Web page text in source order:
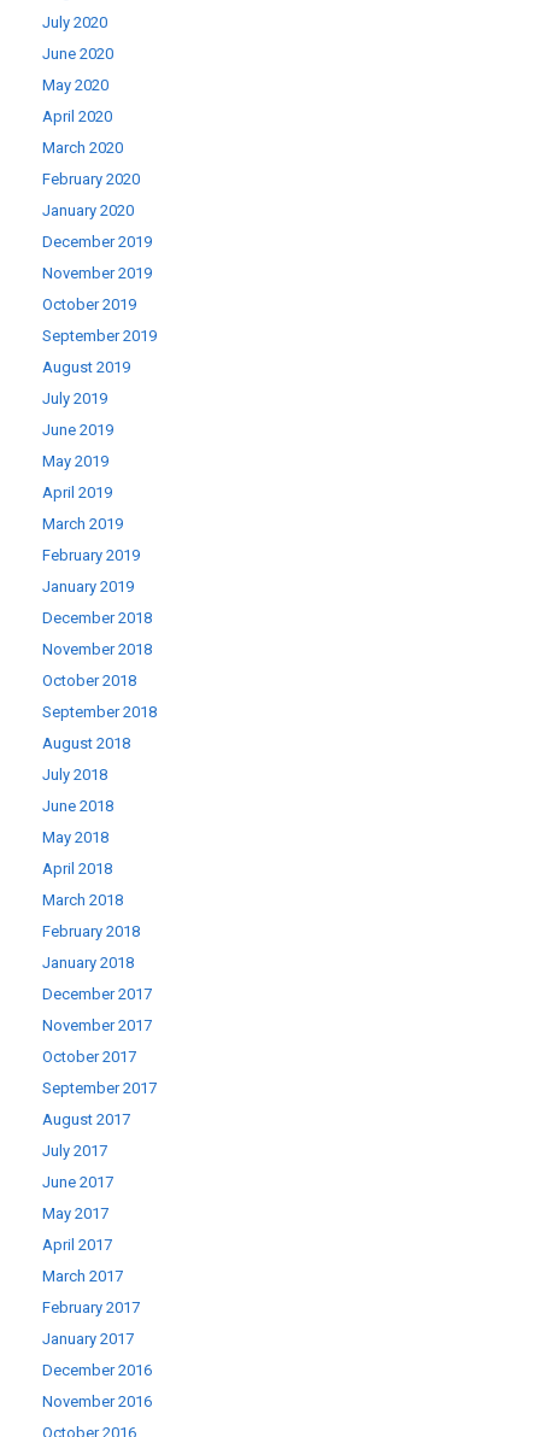
July 2020
June 2020
May 2020
April 2020
March 2020
February 2020
January 2020
December 2019
November 2019
October 2019
September 2019
August 2019
July 2019
June 2019
May 2019
April 2019
March 2019
February 2019
January 2019
December 2018
November 2018
October 2018
September 2018
August 2018
July 2018
June 2018
May 2018
April 2018
March 2018
February 2018
January 2018
December 2017
November 2017
October 2017
September 2017
August 2017
July 2017
June 2017
May 2017
April 2017
March 2017
February 2017
January 2017
December 2016
November 2016
October 2016